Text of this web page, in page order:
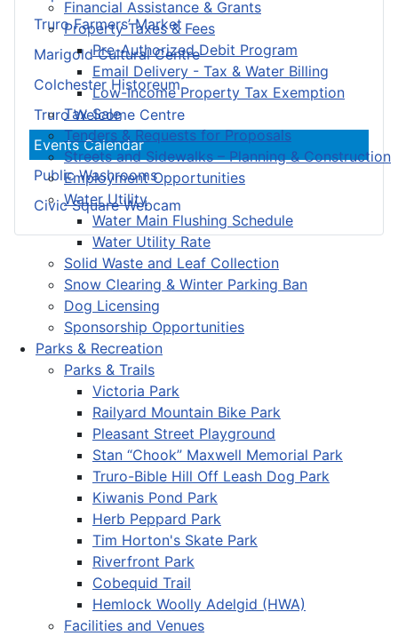
Financial Assistance & Grants
Property Taxes & Fees
Pre-Authorized Debit Program
Email Delivery - Tax & Water Billing
Low-Income Property Tax Exemption
Tax Sale
Tenders & Requests for Proposals
Streets and Sidewalks – Planning & Construction
Employment Opportunities
Water Utility
Water Main Flushing Schedule
Water Utility Rate
Solid Waste and Leaf Collection
Snow Clearing & Winter Parking Ban
Dog Licensing
Sponsorship Opportunities
Parks & Recreation
Parks & Trails
Victoria Park
Railyard Mountain Bike Park
Pleasant Street Playground
Stan “Chook” Maxwell Memorial Park
Truro-Bible Hill Off Leash Dog Park
Kiwanis Pond Park
Herb Peppard Park
Tim Horton's Skate Park
Riverfront Park
Cobequid Trail
Hemlock Woolly Adelgid (HWA)
Facilities and Venues
Truro Farmers’ Market
Marigold Cultural Centre
Colchester Historeum
Truro Welcome Centre
Events Calendar
Public Washrooms
Civic Square Webcam